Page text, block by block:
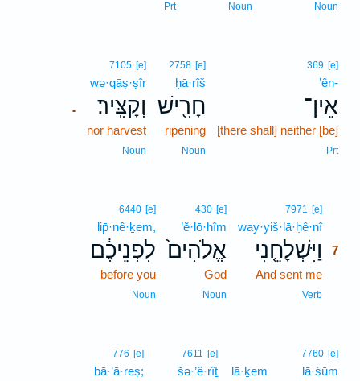
Noun
Noun
Prt
369 [e]
’ên-
אֵין־
[there shall] neither [be]
Prt
2758 [e]
ḥā·rîš
חָרִ֖ישׁ
ripening
Noun
.
7105 [e]
wə·qāṣ·ṣîr
וְקָצִּֽיר׃
nor harvest
Noun
7971 [e]
way·yiš·lā·ḥê·nî7
וַיִּשְׁלָחֵ֤נִי
7
And sent me
Verb
430 [e]
’ĕ·lō·hîm
אֱלֹהִים֙
God
Noun
6440 [e]
lip̄·nê·ḵem,
לִפְנֵיכֶ֔ם
before you
Noun
7760 [e]
lā·śūm
lā·ḵem
7611 [e]
šə·’ê·rîṯ
776 [e]
bā·’ā·reṣ;